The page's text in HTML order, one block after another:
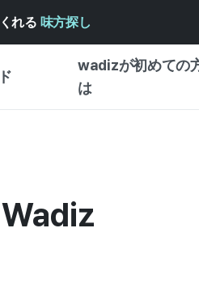
れる 味方探し
wadizが初めての
は
ル
体験型
創作型